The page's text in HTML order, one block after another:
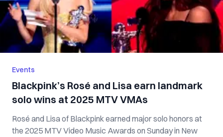
Events
Blackpink’s Rosé and Lisa earn landmark
solo wins at 2025 MTV VMAs
Rosé and Lisa of Blackpink earned major solo honors at
the 2025 MTV Video Music Awards on Sunday in New